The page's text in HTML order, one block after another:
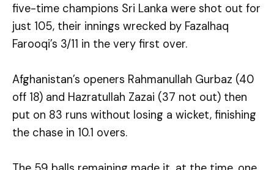
five-time champions Sri Lanka were shot out for
just 105, their innings wrecked by Fazalhaq
Farooqi’s 3/11 in the very first over.
Afghanistan’s openers Rahmanullah Gurbaz (40
off 18) and Hazratullah Zazai (37 not out) then
put on 83 runs without losing a wicket, finishing
the chase in 10.1 overs.